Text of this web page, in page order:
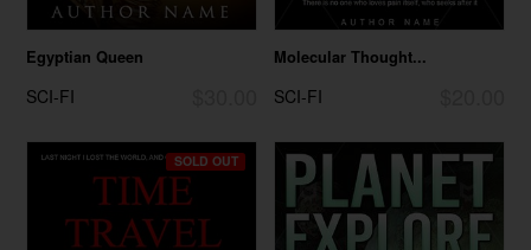
Egyptian Queen
SCI-FI
Molecular Thought...
SCI-FI
SOLD OUT